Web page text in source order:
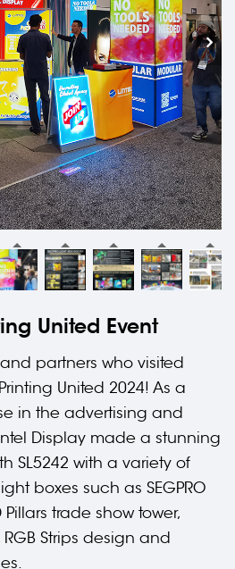
United Event
partners who visited
United 2024! As a
in the advertising and
Display made a stunning
SL5242 with a variety of
boxes such as SEGPRO
Pillars trade show tower,
Strips design and